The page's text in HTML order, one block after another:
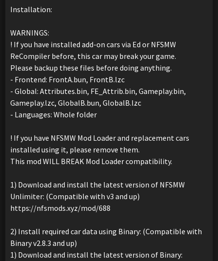
Installation:
WARNINGS:
! If you have installed add-on cars via Ed or NFSMW
ReCompiler before, this car may break your game.
Please backup these files before doing anything.
- Frontend: FrontA.bun, FrontB.lzc
- Global: Attributes.bin, FE_Attrib.bin, Gameplay.bin,
Gameplay.lzc, GlobalB.bun, GlobalB.lzc
- Languages: Whole folder
! If you have NFSMW Mod Loader and replacement cars
installed using it, please remove them.
This mod WILL BREAK Mod Loader compatibility.
1) Download and install the latest version of NFSMW
Unlimiter: (Compatible with v3 and up)
https://nfsmods.xyz/mod/688
2) Install required car data using Binary: (Compatible with
Binary v2.8.3 and up)
1) Download and install the latest version of Binary: